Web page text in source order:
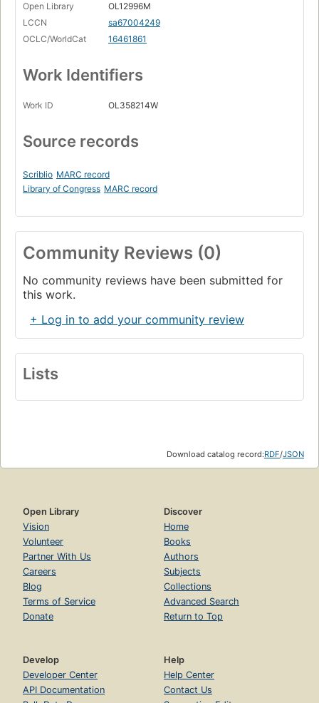
Open Library
OL12996M
LCCN
sa67004249
OCLC/WorldCat
16461861
Work Identifiers
Work ID OL358214W
Source records
Scriblio MARC record
Library of Congress MARC record
Community Reviews (0)
No community reviews have been submitted for
this work.
+ Log in to add your community review
Lists
Download catalog record:RDF/JSON
Open Library
Vision
Volunteer
Partner With Us
Careers
Blog
Terms of Service
Donate
Discover
Home
Books
Authors
Subjects
Collections
Advanced Search
Return to Top
Develop
Developer Center
API Documentation
Help
Help Center
Contact Us